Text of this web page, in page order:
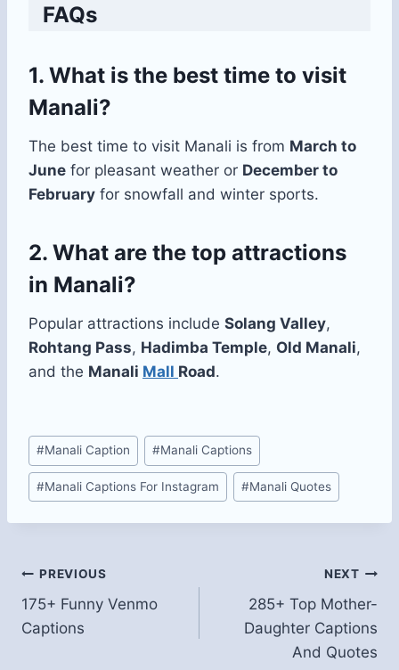
FAQs
1. What is the best time to visit
Manali?
The best time to visit Manali is from March to
June for pleasant weather or December to
February for snowfall and winter sports.
2. What are the top attractions
in Manali?
Popular attractions include Solang Valley,
Rohtang Pass, Hadimba Temple, Old Manali,
and the Manali Mall Road.
Post
Tags:
#Manali Caption #Manali Captions
#Manali Captions For Instagram #Manali Quotes
Post
navigation
PREVIOUS
175+ Funny Venmo
Captions
NEXT
285+ Top Mother-
Daughter Captions
And Quotes